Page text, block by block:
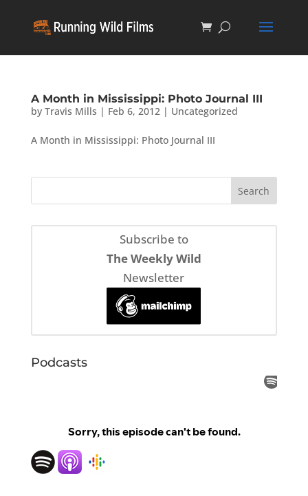
A Month in Mississippi: Photo Journal III
by Travis Mills | Feb 6, 2012| Uncategorized
A Month in Mississippi: Photo Journal III
Subscribe to
The Weekly Wild
Newsletter
Podcasts